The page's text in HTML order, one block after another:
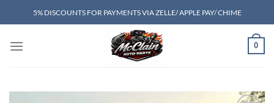
to
5% DISCOUNTS FOR PAYMENTS VIA ZELLE/ APPLE PAY/ CHIME
0